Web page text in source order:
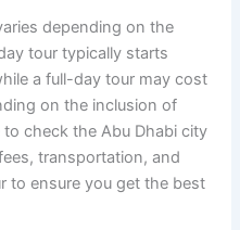
depending on the
tour typically starts
a full-day tour may cost
on the inclusion of
check the Abu Dhabi city
transportation, and
to ensure you get the best